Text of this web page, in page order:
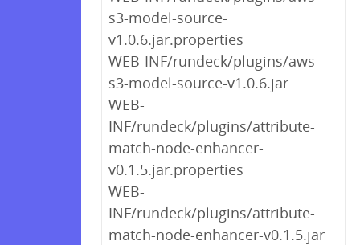
s3-model-source-
v1.0.6.jar.properties
WEB-INF/rundeck/plugins/aws-
s3-model-source-v1.0.6.jar
WEB-
INF/rundeck/plugins/attribute-
match-node-enhancer-
v0.1.5.jar.properties
WEB-
INF/rundeck/plugins/attribute-
match-node-enhancer-v0.1.5.jar